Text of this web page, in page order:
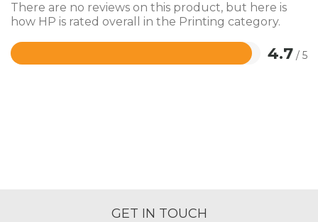
There are no reviews on this product, but here is
how HP is rated overall in the Printing category.
4.7 / 5
Rated
GET IN TOUCH